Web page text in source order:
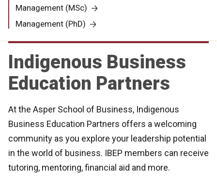
Management (MSc)
Management (PhD)
Indigenous Business
Education Partners
At the Asper School of Business, Indigenous
Business Education Partners offers a welcoming
community as you explore your leadership potential
in the world of business. IBEP members can receive
tutoring, mentoring, financial aid and more.